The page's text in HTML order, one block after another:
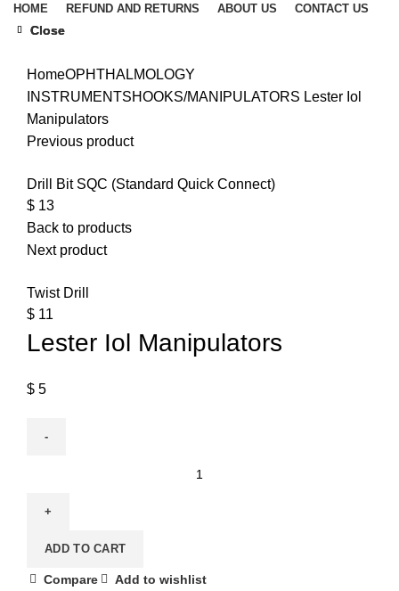
HOME REFUND AND RETURNS ABOUT US CONTACT US
HomeOPHTHALMOLOGY
INSTRUMENTSHOOKS/MANIPULATORS Lester Iol
Manipulators
Previous product
Drill Bit SQC (Standard Quick Connect)
$ 13
Back to products
Next product
Twist Drill
$ 11
Lester Iol Manipulators
$ 5
ADD TO CART
Compare Add to wishlist
Close
Close
Close